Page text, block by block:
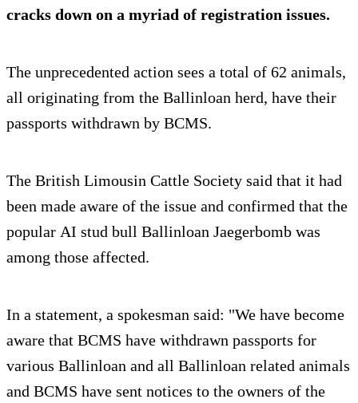
cracks down on a myriad of registration issues.
The unprecedented action sees a total of 62 animals,
all originating from the Ballinloan herd, have their
passports withdrawn by BCMS.
The British Limousin Cattle Society said that it had
been made aware of the issue and confirmed that the
popular AI stud bull Ballinloan Jaegerbomb was
among those affected.
In a statement, a spokesman said: "We have become
aware that BCMS have withdrawn passports for
various Ballinloan and all Ballinloan related animals
and BCMS have sent notices to the owners of the